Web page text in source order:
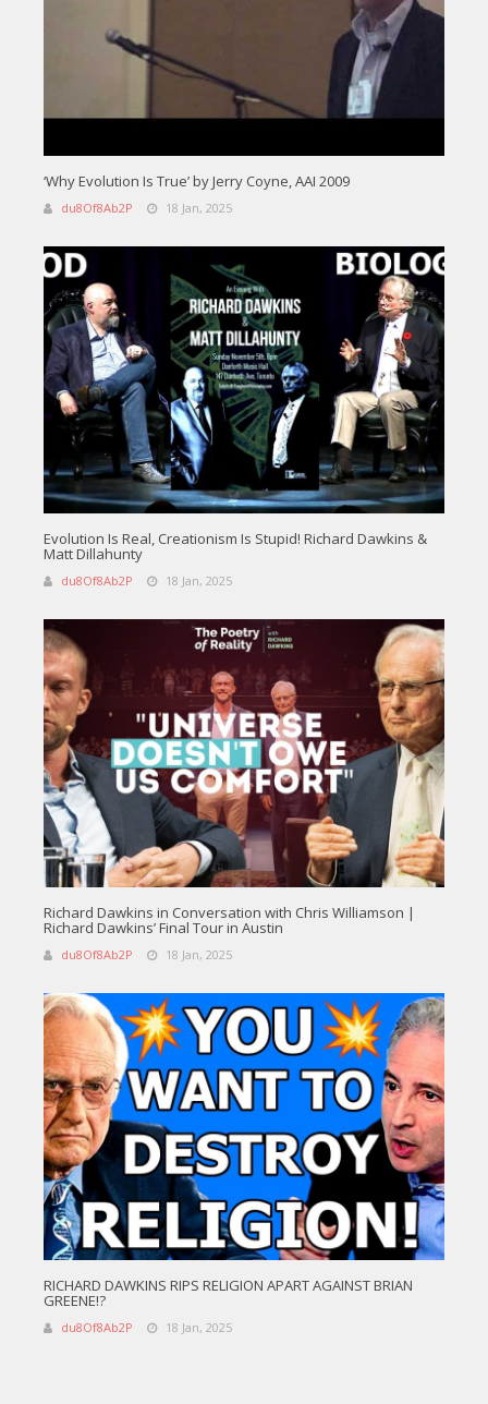
‘Why Evolution Is True’ by Jerry Coyne, AAI 2009
du8Of8Ab2P 18 Jan, 2025
Evolution Is Real, Creationism Is Stupid! Richard Dawkins &
Matt Dillahunty
du8Of8Ab2P 18 Jan, 2025
Richard Dawkins in Conversation with Chris Williamson |
Richard Dawkins’ Final Tour in Austin
du8Of8Ab2P 18 Jan, 2025
RICHARD DAWKINS RIPS RELIGION APART AGAINST BRIAN
GREENE!?
du8Of8Ab2P 18 Jan, 2025